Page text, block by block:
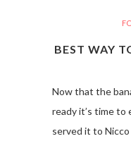
BEST WAY
Now that the
ready it’s time to
served it to